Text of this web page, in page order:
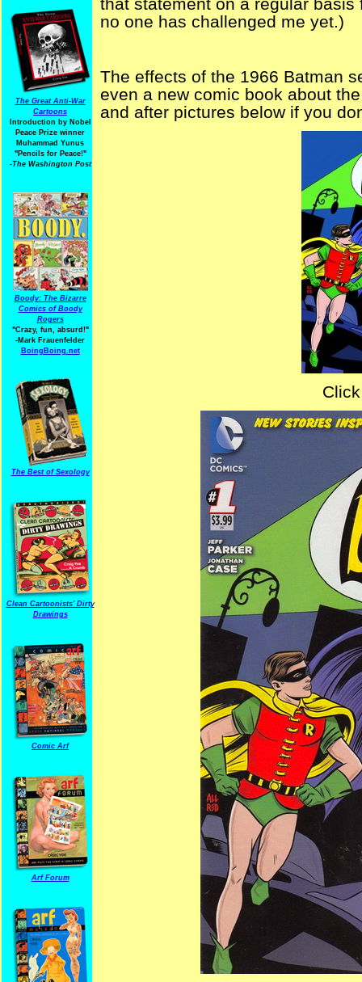
The Great Anti-War
Cartoons
Introduction by Nobel
Peace Prize winner
Muhammad Yunus
"Pencils for Peace!"
-The Washington Post
Boody: The Bizarre
Comics of Boody
Rogers
"Crazy, fun, absurd!"
-Mark Frauenfelder
BoingBoing.net
The Best of Sexology
Clean Cartoonists' Dirty
Drawings
Comic Arf
Arf Forum
no one has challenged me yet.)
The effects of the 1966 Batman
even a new comic book about
and after pictures below if you